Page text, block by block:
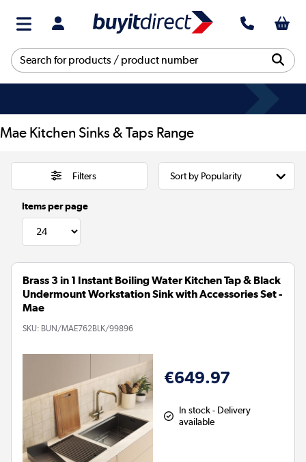
Mae Kitchen Sinks & Taps Range
Filters
Items per page
Brass 3 in 1 Instant Boiling Water Kitchen Tap & Black
Undermount Workstation Sink with Accessories Set -
Mae
SKU: BUN/MAE762BLK/99896
€649.97
In stock - Delivery
available